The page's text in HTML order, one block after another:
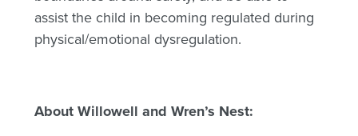
assist the child in becoming regulated during
physical/emotional dysregulation.
About Willowell and Wren’s Nest: